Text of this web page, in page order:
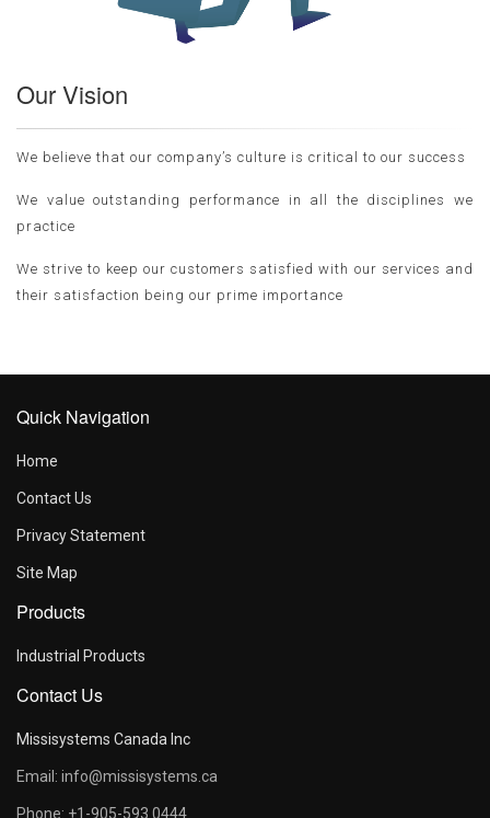
Our Vision
We believe that our company’s culture is critical to our success
We value outstanding performance in all the disciplines we
practice
We strive to keep our customers satisfied with our services and
their satisfaction being our prime importance
Quick Navigation
Home
Contact Us
Privacy Statement
Site Map
Products
Industrial Products
Contact Us
Missisystems Canada Inc
Email: info@missisystems.ca
Phone: +1-905-593 0444